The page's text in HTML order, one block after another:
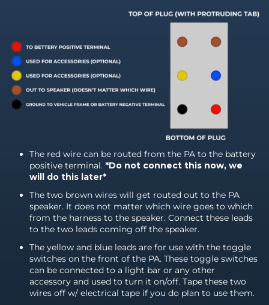
The red wire can be routed from the PA to the battery
positive terminal. *Do not connect this now, we
will do this later*
The two brown wires will get routed out to the PA
speaker. It does not matter which wire goes to which
from the harness to the speaker. Connect these leads
to the two leads coming off the speaker.
The yellow and blue leads are for use with the toggle
switches on the front of the PA. These toggle switches
can be connected to a light bar or any other
accessory and used to turn it on/off. Tape these two
wires off w/ electrical tape if you do plan to use them.